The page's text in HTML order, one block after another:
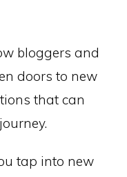
bloggers and
doors to new
that can
tap into new